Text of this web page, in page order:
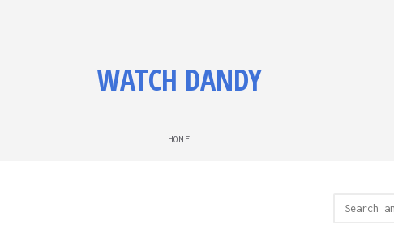
WATCH DANDY
HOME